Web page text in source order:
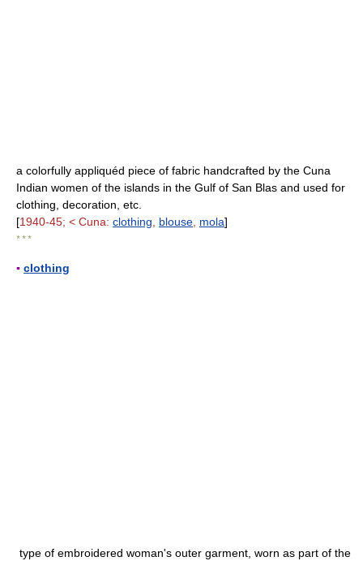
a colorfully appliquéd piece of fabric handcrafted by the Cuna
Indian women of the islands in the Gulf of San Blas and used for
clothing, decoration, etc.
[1940-45; < Cuna: clothing, blouse, mola]
* * *
▪ clothing
type of embroidered woman's outer garment, worn as part of the